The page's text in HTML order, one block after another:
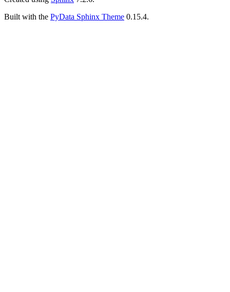
Built with the PyData Sphinx Theme 0.15.4.